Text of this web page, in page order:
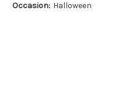
Occasion: Halloween